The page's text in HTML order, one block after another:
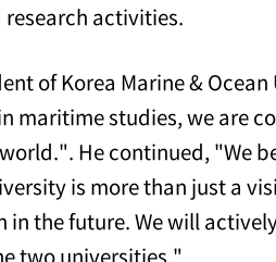
activities.
of Korea Marine &
maritime studies, we are
He continued, "We
is more than just a
the future. We will
two universities."